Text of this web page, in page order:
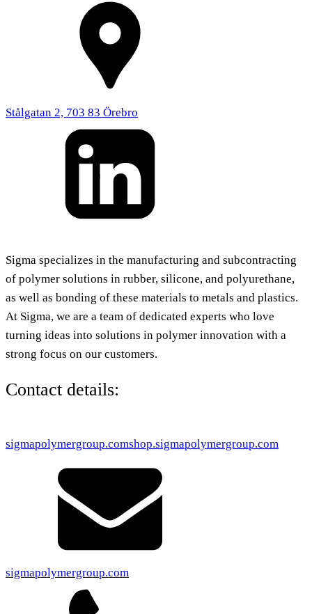
Stålgatan 2, 703 83 Örebro
Sigma specializes in the manufacturing and subcontracting
of polymer solutions in rubber, silicone, and polyurethane,
as well as bonding of these materials to metals and plastics.
At Sigma, we are a team of dedicated experts who love
turning ideas into solutions in polymer innovation with a
strong focus on our customers.
Contact details:
sigmapolymergroup.comshop.sigmapolymergroup.com
sigmapolymergroup.com